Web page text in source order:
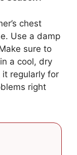
chest
Use a damp
sure to
a cool, dry
it regularly for
right